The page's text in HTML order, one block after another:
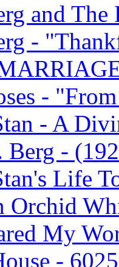
and The
-
-
- A
Berg -
Life
Orchid
My
-